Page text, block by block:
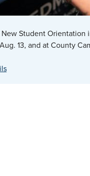
Student Orientation
13, and at County